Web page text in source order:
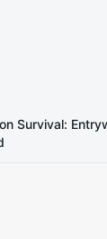
Survival: